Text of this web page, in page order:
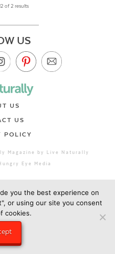
of 2 results
US
US
US
POLICY
Magazine by Live Naturally
Eye Media
you the best experience on
or using our site you consent
cookies.